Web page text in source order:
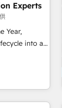
Experts
Year,
into a
Media
all three
Globalia’s